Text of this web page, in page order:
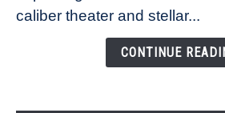
Legend
of
caliber theater and stellar...
CONTINUE